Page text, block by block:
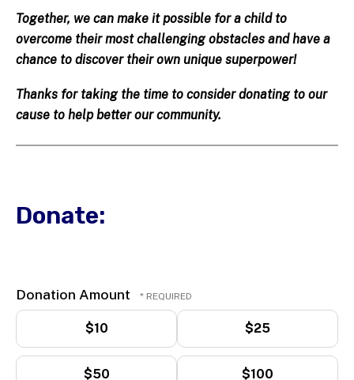
Together, we can make it possible for a child to
overcome their most challenging obstacles and have a
chance to discover their own unique superpower!
Thanks for taking the time to consider donating to our
cause to help better our community.
Donate:
Donation Amount
$10 $25
$50 $100